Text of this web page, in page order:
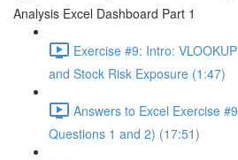
Analysis Excel Dashboard Part 1
Exercise #9: Intro:
and Stock Risk Exposure (1:47)
Answers to Excel Exercise
Questions 1 and 2) (17:51)